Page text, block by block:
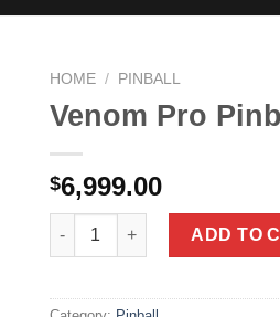
HOME / PINBALL
Venom Pro
$6,999.00
Venom Pro Pinball Machine
ADD TO